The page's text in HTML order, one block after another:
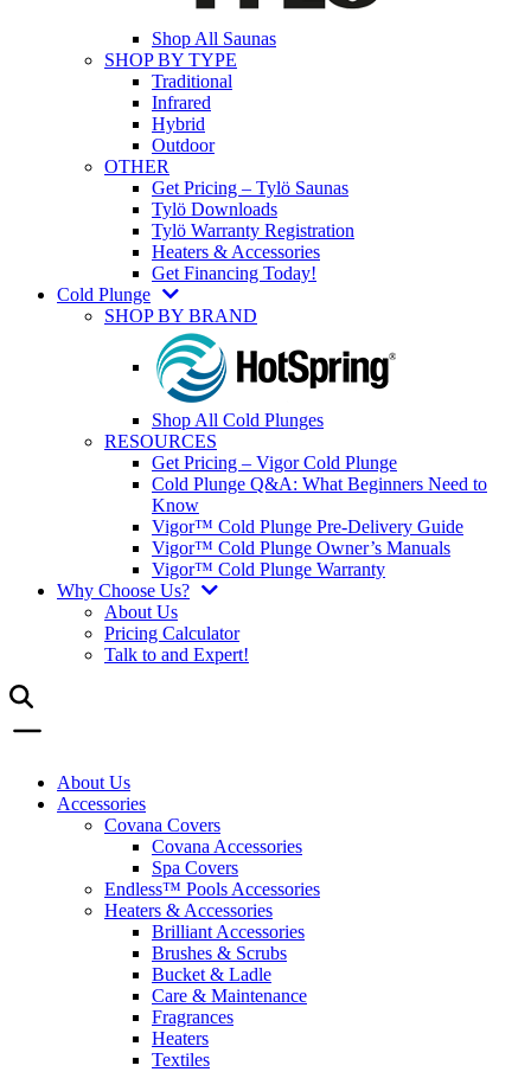
Shop All Saunas
SHOP BY TYPE
Traditional
Infrared
Hybrid
Outdoor
OTHER
Get Pricing – Tylö Saunas
Tylö Downloads
Tylö Warranty Registration
Heaters & Accessories
Get Financing Today!
Cold Plunge
SHOP BY BRAND
Shop All Cold Plunges
RESOURCES
Get Pricing – Vigor Cold Plunge
Cold Plunge Q&A: What Beginners Need to
Know
Vigor™ Cold Plunge Pre-Delivery Guide
Vigor™ Cold Plunge Owner’s Manuals
Vigor™ Cold Plunge Warranty
Why Choose Us?
About Us
Pricing Calculator
Talk to and Expert!
About Us
Accessories
Covana Covers
Covana Accessories
Spa Covers
Endless™ Pools Accessories
Heaters & Accessories
Brilliant Accessories
Brushes & Scrubs
Bucket & Ladle
Care & Maintenance
Fragrances
Heaters
Textiles